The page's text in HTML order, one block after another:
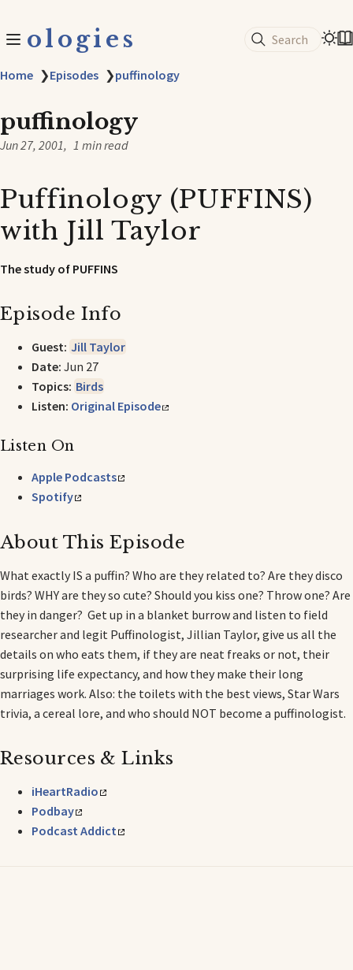
ologies Search
Home ❯Episodes ❯puffinology
puffinology
Jun 27, 2001 1 min read
Puffinology (PUFFINS)
with Jill Taylor
The study of PUFFINS
Episode Info
Guest: Jill Taylor
Date: Jun 27
Topics: Birds
Listen: Original Episode
Listen On
Apple Podcasts
Spotify
About This Episode
What exactly IS a puffin? Who are they related to? Are they disco
birds? WHY are they so cute? Should you kiss one? Throw one? Are
they in danger? Get up in a blanket burrow and listen to field
researcher and legit Puffinologist, Jillian Taylor, give us all the
details on who eats them, if they are neat freaks or not, their
surprising life expectancy, and how they make their long
marriages work. Also: the toilets with the best views, Star Wars
trivia, a cereal lore, and who should NOT become a puffinologist.
Resources & Links
iHeartRadio
Podbay
Podcast Addict